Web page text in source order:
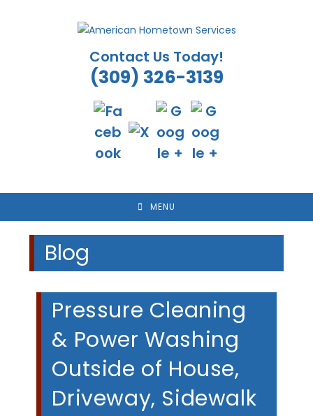
Contact Us Today!
(309) 326-3139
MENU
Blog
Pressure Cleaning
& Power Washing
Outside of House,
Driveway, Sidewalk